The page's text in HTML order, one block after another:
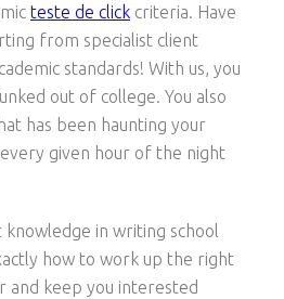
teste de click criteria. Have
from specialist client
standards! With us, you
out of college. You also
has been haunting your
given hour of the night
in writing school
how to work up the right
and keep you interested